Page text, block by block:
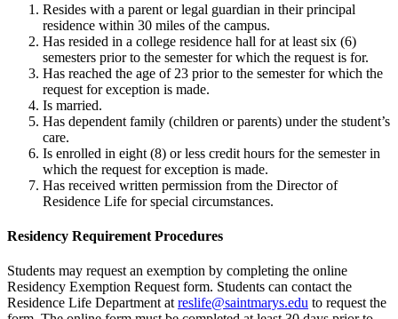
Resides with a parent or legal guardian in their principal
residence within 30 miles of the campus.
Has resided in a college residence hall for at least six (6)
semesters prior to the semester for which the request is for.
Has reached the age of 23 prior to the semester for which the
request for exception is made.
Is married.
Has dependent family (children or parents) under the student’s
care.
Is enrolled in eight (8) or less credit hours for the semester in
which the request for exception is made.
Has received written permission from the Director of
Residence Life for special circumstances.
Residency Requirement Procedures
Students may request an exemption by completing the online
Residency Exemption Request form. Students can contact the
Residence Life Department at reslife@saintmarys.edu to request the